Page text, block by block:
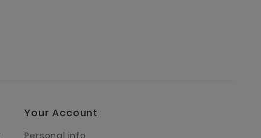
Your Account